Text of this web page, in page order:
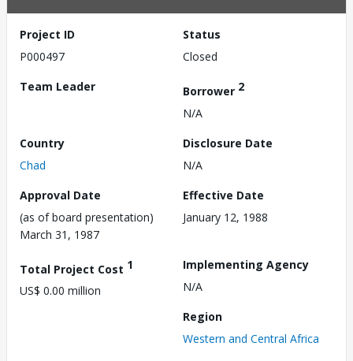
Project ID
P000497
Status
Closed
Team Leader
Borrower 2
N/A
Country
Chad
Disclosure Date
N/A
Approval Date
(as of board presentation)
March 31, 1987
Effective Date
January 12, 1988
Total Project Cost 1
US$ 0.00 million
Implementing Agency
N/A
Region
Western and Central Africa